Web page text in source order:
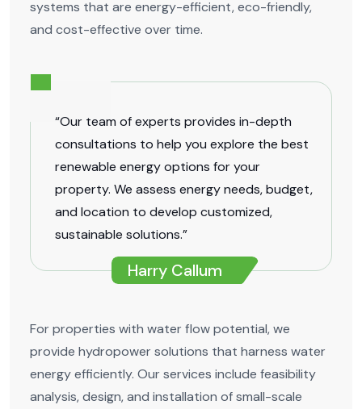
systems that are energy-efficient, eco-friendly,
and cost-effective over time.
“Our team of experts provides in-depth
consultations to help you explore the best
renewable energy options for your
property. We assess energy needs, budget,
and location to develop customized,
sustainable solutions.”
Harry Callum
For properties with water flow potential, we
provide hydropower solutions that harness water
energy efficiently. Our services include feasibility
analysis, design, and installation of small-scale